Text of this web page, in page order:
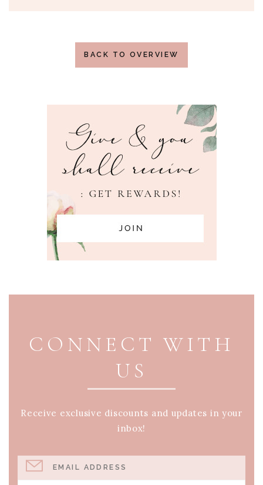
BACK TO OVERVIEW
CONNECT WITH
US
Receive exclusive discounts and updates in your
inbox!
EMAIL ADDRESS